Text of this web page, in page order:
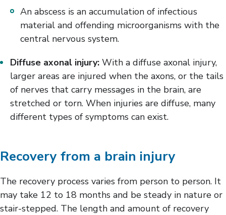
An abscess is an accumulation of infectious
material and offending microorganisms with the
central nervous system.
Diffuse axonal injury: With a diffuse axonal injury,
larger areas are injured when the axons, or the tails
of nerves that carry messages in the brain, are
stretched or torn. When injuries are diffuse, many
different types of symptoms can exist.
Recovery from a brain injury
The recovery process varies from person to person. It
may take 12 to 18 months and be steady in nature or
stair-stepped. The length and amount of recovery